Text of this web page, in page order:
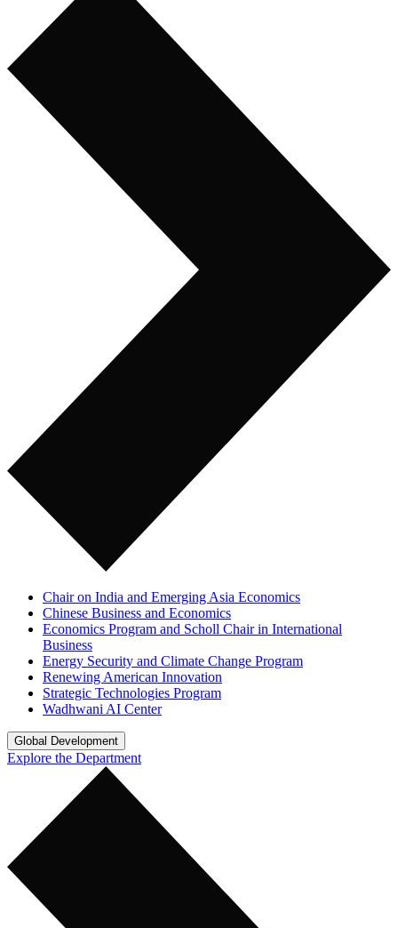
Chair on India and Emerging Asia Economics
Chinese Business and Economics
Economics Program and Scholl Chair in International
Business
Energy Security and Climate Change Program
Renewing American Innovation
Strategic Technologies Program
Wadhwani AI Center
Global Development
Explore the Department